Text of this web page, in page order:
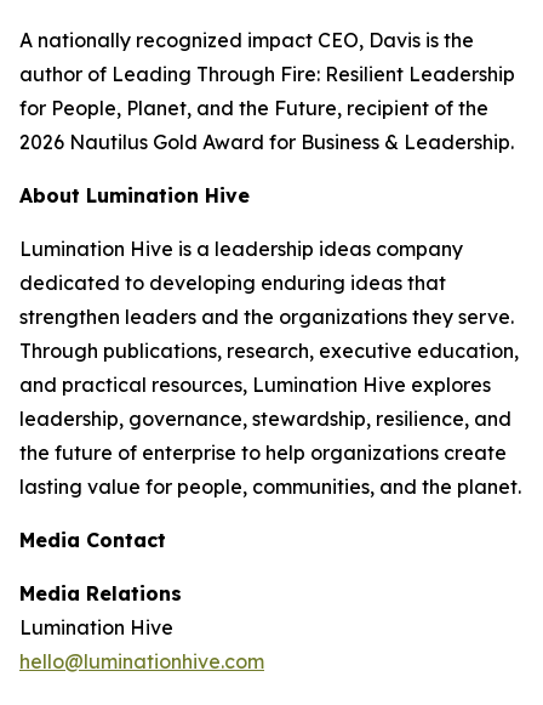
A nationally recognized impact CEO, Davis is the
author of Leading Through Fire: Resilient Leadership
for People, Planet, and the Future, recipient of the
2026 Nautilus Gold Award for Business & Leadership.
About Lumination Hive
Lumination Hive is a leadership ideas company
dedicated to developing enduring ideas that
strengthen leaders and the organizations they serve.
Through publications, research, executive education,
and practical resources, Lumination Hive explores
leadership, governance, stewardship, resilience, and
the future of enterprise to help organizations create
lasting value for people, communities, and the planet.
Media Contact
Media Relations
Lumination Hive
hello@luminationhive.com